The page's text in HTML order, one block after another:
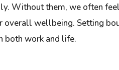
Without them, we often
overall wellbeing. Setting
both work and life.